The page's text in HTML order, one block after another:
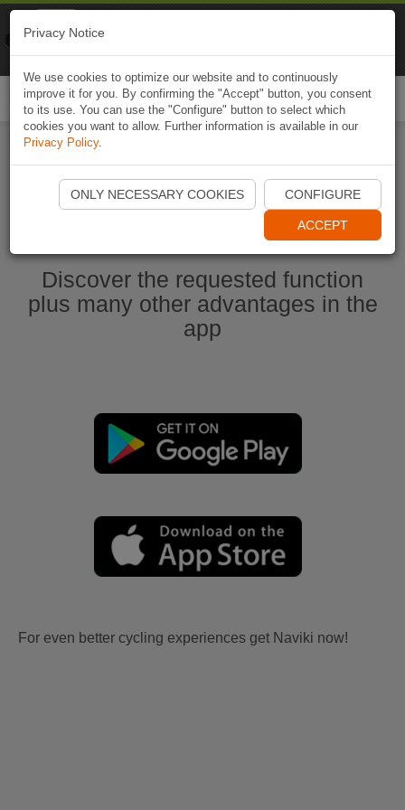
Start Naviki App
Discover the requested function
plus many other advantages in the
app
For even better cycling experiences get Naviki now!
Privacy Notice
We use cookies to optimize our website and to continuously
improve it for you. By confirming the "Accept" button, you consent
to its use. You can use the "Configure" button to select which
cookies you want to allow. Further information is available in our
Privacy Policy.
ONLY NECESSARY COOKIES CONFIGURE
ACCEPT
Naviki